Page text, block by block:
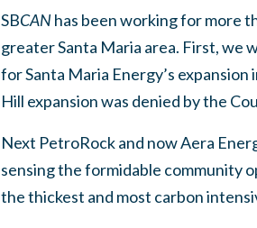
SBCAN has been working for more
greater Santa Maria area. First, we
for Santa Maria Energy’s
Hill expansion was denied by the
Next PetroRock and now Aera
sensing the formidable community
the thickest and most carbon